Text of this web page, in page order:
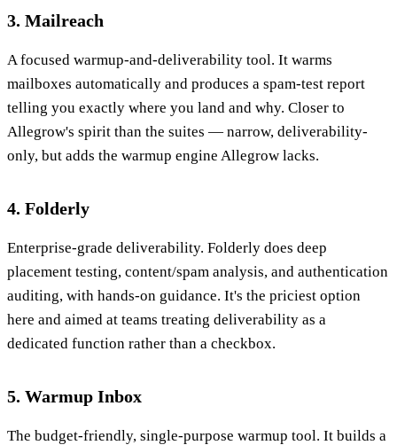
3. Mailreach
A focused warmup-and-deliverability tool. It warms
mailboxes automatically and produces a spam-test report
telling you exactly where you land and why. Closer to
Allegrow's spirit than the suites — narrow, deliverability-
only, but adds the warmup engine Allegrow lacks.
4. Folderly
Enterprise-grade deliverability. Folderly does deep
placement testing, content/spam analysis, and authentication
auditing, with hands-on guidance. It's the priciest option
here and aimed at teams treating deliverability as a
dedicated function rather than a checkbox.
5. Warmup Inbox
The budget-friendly, single-purpose warmup tool. It builds a